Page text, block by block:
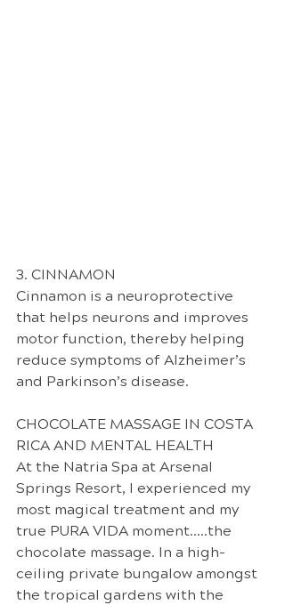
3. CINNAMON
Cinnamon is a neuroprotective
that helps neurons and improves
motor function, thereby helping
reduce symptoms of Alzheimer’s
and Parkinson’s disease.
CHOCOLATE MASSAGE IN COSTA
RICA AND MENTAL HEALTH
At the Natria Spa at Arsenal
Springs Resort, I experienced my
most magical treatment and my
true PURA VIDA moment…..the
chocolate massage. In a high-
ceiling private bungalow amongst
the tropical gardens with the